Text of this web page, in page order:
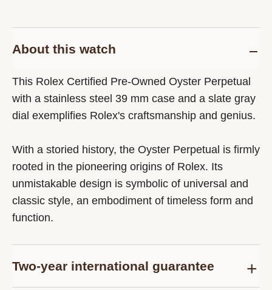
About this watch
This Rolex Certified Pre-Owned Oyster Perpetual
with a stainless steel 39 mm case and a slate gray
dial exemplifies Rolex's craftsmanship and genius.
With a storied history, the Oyster Perpetual is firmly
rooted in the pioneering origins of Rolex. Its
unmistakable design is symbolic of universal and
classic style, an embodiment of timeless form and
function.
Two-year international guarantee